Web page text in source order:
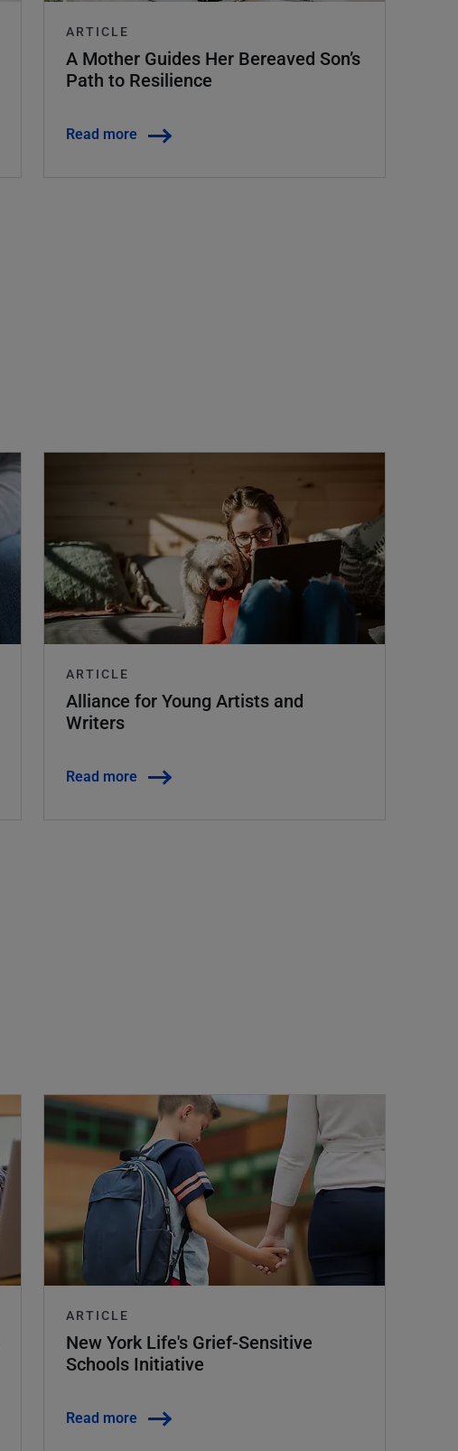
ARTICLE
A Mother Guides Her Bereaved Son’s
Path to Resilience
Read more
ARTICLE
Alliance for Young Artists and
Writers
Read more
ARTICLE
New York Life's Grief-Sensitive
Schools Initiative
Read more